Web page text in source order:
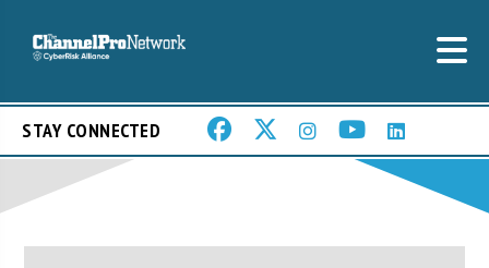
STAY CONNECTED